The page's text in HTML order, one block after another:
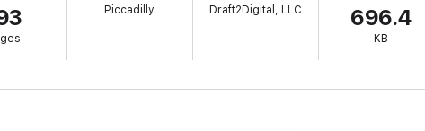
Piccadilly Draft2Digital, LLC 696.4
KB